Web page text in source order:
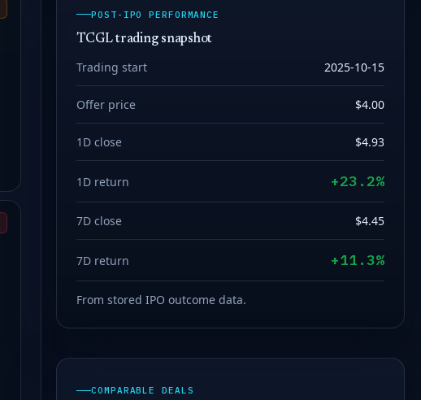
POST-IPO PERFORMANCE
TCGL trading snapshot
Trading start 2025-10-15
Offer price $4.00
1D close $4.93
1D return +23.2%
7D close $4.45
7D return +11.3%
From stored IPO outcome data.
COMPARABLE DEALS